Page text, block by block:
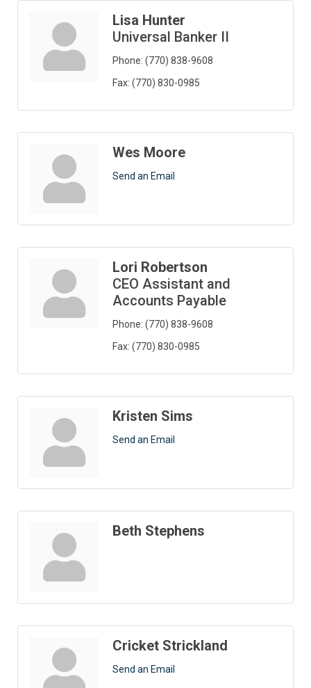
Lisa Hunter
Universal Banker II
Phone: (770) 838-9608
Fax: (770) 830-0985
Wes Moore
Send an Email
Lori Robertson
CEO Assistant and
Accounts Payable
Phone: (770) 838-9608
Fax: (770) 830-0985
Kristen Sims
Send an Email
Beth Stephens
Cricket Strickland
Send an Email